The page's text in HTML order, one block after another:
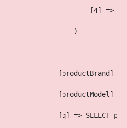
[4] =>
)
[productBrand]
[productModel]
[q] => SELECT